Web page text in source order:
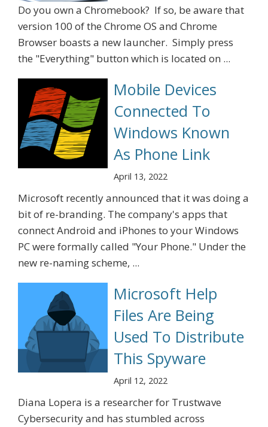
Do you own a Chromebook? If so, be aware that
version 100 of the Chrome OS and Chrome
Browser boasts a new launcher. Simply press
the "Everything" button which is located on ...
Mobile Devices
Connected To
Windows Known
As Phone Link
April 13, 2022
Microsoft recently announced that it was doing a
bit of re-branding. The company's apps that
connect Android and iPhones to your Windows
PC were formally called "Your Phone." Under the
new re-naming scheme, ...
Microsoft Help
Files Are Being
Used To Distribute
This Spyware
April 12, 2022
Diana Lopera is a researcher for Trustwave
Cybersecurity and has stumbled across